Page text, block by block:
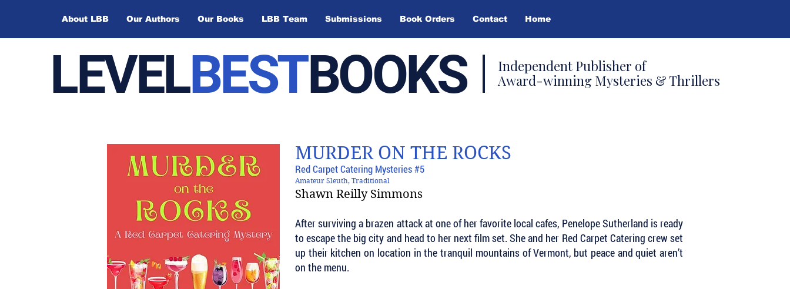
About LBB Our Authors Our Books LBB Team Submissions Book Orders Contact Home
LEVELBESTBOOKS
Independent Publisher of
Award-winning Mysteries & Thrillers
MURDER ON THE ROCKS
Red Carpet Catering Mysteries #5
Amateur Sleuth, Traditional
Shawn Reilly Simmons
After surviving a brazen attack at one of her favorite local cafes, Penelope Sutherland is ready
to escape the big city and head to her next film set. She and her Red Carpet Catering crew set
up their kitchen on location in the tranquil mountains of Vermont, but peace and quiet aren’t
on the menu.